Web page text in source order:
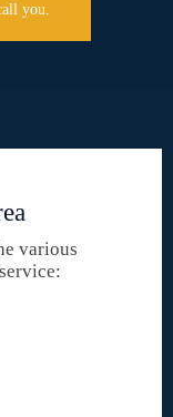
you.
various